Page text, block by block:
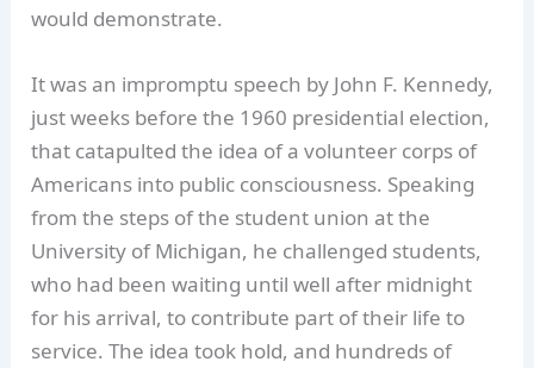
would demonstrate.
It was an impromptu speech by John F. Kennedy,
just weeks before the 1960 presidential election,
that catapulted the idea of a volunteer corps of
Americans into public consciousness. Speaking
from the steps of the student union at the
University of Michigan, he challenged students,
who had been waiting until well after midnight
for his arrival, to contribute part of their life to
service. The idea took hold, and hundreds of